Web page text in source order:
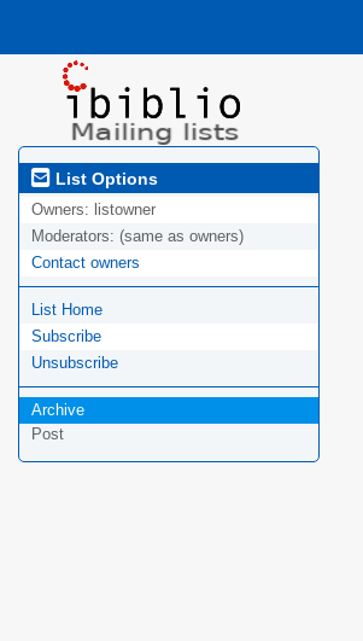
List Options
Owners: listowner
Moderators: (same as owners)
Contact owners
List Home
Subscribe
Unsubscribe
Archive
Post